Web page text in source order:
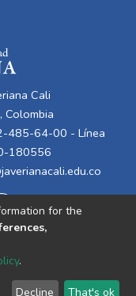
Cali
485-64-00 - Línea
180556
Send
for the
.
Decline That's ok